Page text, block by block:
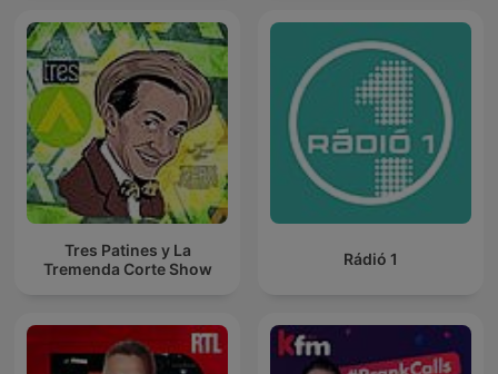
Tres Patines y La
Tremenda Corte Show
Rádió 1